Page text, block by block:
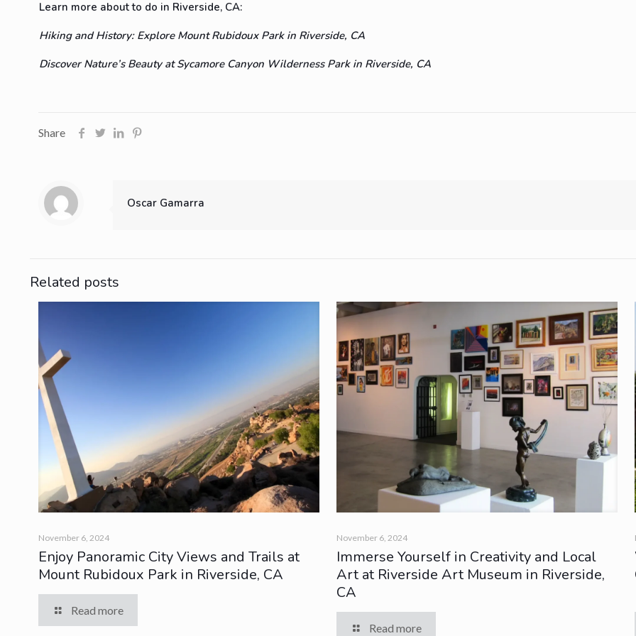
Learn more about to do in Riverside, CA:
Hiking and History: Explore Mount Rubidoux Park in Riverside, CA
Discover Nature’s Beauty at Sycamore Canyon Wilderness Park in Riverside, CA
Share
Oscar Gamarra
Related posts
November 6, 2024
Enjoy Panoramic City Views and Trails at
Mount Rubidoux Park in Riverside, CA
Read more
November 6, 2024
Immerse Yourself in Creativity and Local
Art at Riverside Art Museum in Riverside,
CA
Read more